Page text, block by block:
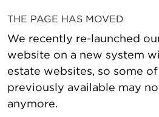
THE PAGE HAS MOVED
We recently re-launched
website on a new system
estate websites, so some
previously available may
anymore.